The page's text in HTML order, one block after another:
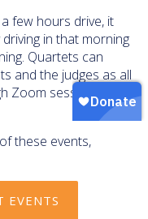
few hours drive, it
in that morning
Quartets can
and the judges as all
Zoom sessions in
these events,
EVENTS